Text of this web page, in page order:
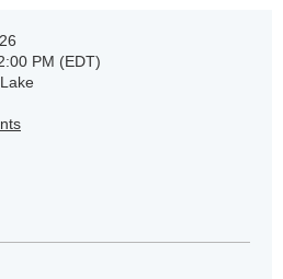
PM (EDT)